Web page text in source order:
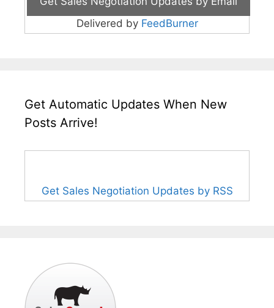
Delivered by FeedBurner
Get Automatic Updates When New
Posts Arrive!
Get Sales Negotiation Updates by RSS